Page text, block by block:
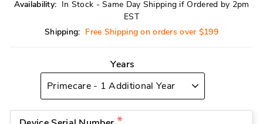
Availability: In Stock - Same Day Shipping if Ordered by 2pm
EST
Shipping: Free Shipping on orders over $199
Years